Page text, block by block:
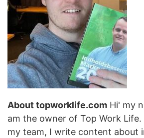
About topworklife.com Hi' my
am the owner of Top Work
my team, I write content about